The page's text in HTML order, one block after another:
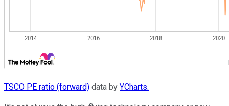
TSCO PE ratio (forward) data by YCharts.